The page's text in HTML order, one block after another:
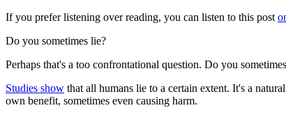
If you prefer listening over reading, you can listen to this post
Do you sometimes lie?
Perhaps that's a too confrontational question. Do you
Studies show that all humans lie to a certain extent. It's a
own benefit, sometimes even causing harm.